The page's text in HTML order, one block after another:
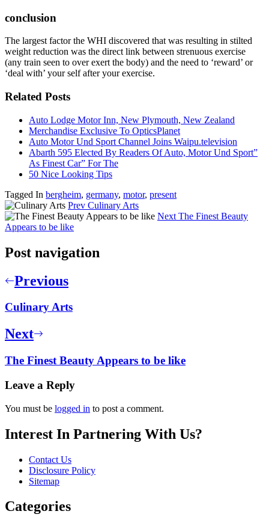
conclusion
The largest factor the WHI discovered that was resulting in stilted
weight reduction was the direct link between strenuous exercise
(any train seen to over exert the body) and the need to ‘reward’ or
‘deal with’ your self after your exercise.
Related Posts
Auto Lodge Motor Inn, New Plymouth, New Zealand
Merchandise Exclusive To OpticsPlanet
Auto Motor Und Sport Channel Joins Waipu.television
Abarth 595 Elected By Readers Of Auto, Motor Und Sport”
As Finest Car” For The
50 Nice Looking Tips
Tagged In bergheim, germany, motor, present
Prev Culinary Arts
Next The Finest Beauty
Appears to be like
Post navigation
Previous
Culinary Arts
Next
The Finest Beauty Appears to be like
Leave a Reply
You must be logged in to post a comment.
Interest In Partnering With Us?
Contact Us
Disclosure Policy
Sitemap
Categories